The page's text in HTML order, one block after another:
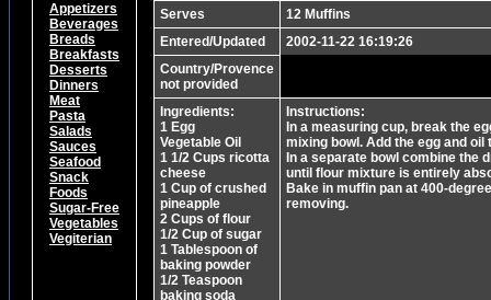
Appetizers
Beverages
Breads
Breakfasts
Desserts
Dinners
Meat
Pasta
Salads
Sauces
Seafood
Snack
Foods
Sugar-Free
Vegetables
Vegiterian
Serves
12 Muffins
Entered/Updated
2002-11-22 16:19:26
Country/Provence
not provided
Ingredients:
1 Egg
Vegetable Oil
1 1/2 Cups ricotta
cheese
1 Cup of crushed
pineapple
2 Cups of flour
1/2 Cup of sugar
1 Tablespoon of
baking powder
1/2 Teaspoon
baking soda
Instructions:
In a measuring cup, break the
mixing bowl. Add the egg and
In a separate bowl combine the
until flour mixture is entirely
Bake in muffin pan at 400-
removing.